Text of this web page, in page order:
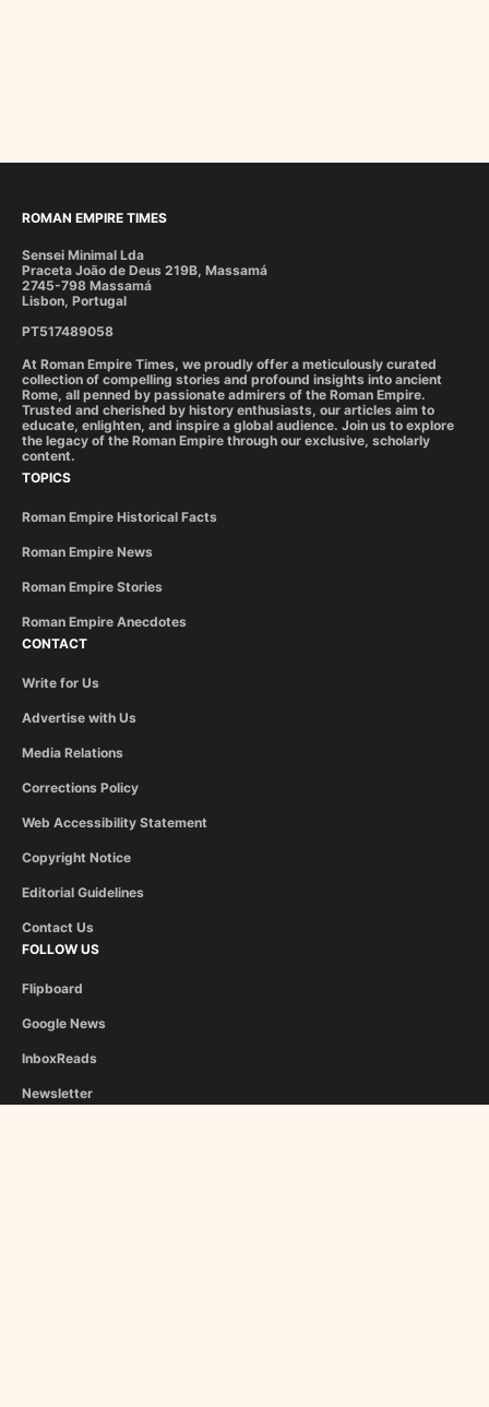
ROMAN EMPIRE TIMES
Sensei Minimal Lda
Praceta João de Deus 219B, Massamá
2745-798 Massamá
Lisbon, Portugal
PT517489058
At Roman Empire Times, we proudly offer a meticulously curated
collection of compelling stories and profound insights into ancient
Rome, all penned by passionate admirers of the Roman Empire.
Trusted and cherished by history enthusiasts, our articles aim to
educate, enlighten, and inspire a global audience. Join us to explore
the legacy of the Roman Empire through our exclusive, scholarly
content.
TOPICS
Roman Empire Historical Facts
Roman Empire News
Roman Empire Stories
Roman Empire Anecdotes
CONTACT
Write for Us
Advertise with Us
Media Relations
Corrections Policy
Web Accessibility Statement
Copyright Notice
Editorial Guidelines
Contact Us
FOLLOW US
Flipboard
Google News
InboxReads
Newsletter